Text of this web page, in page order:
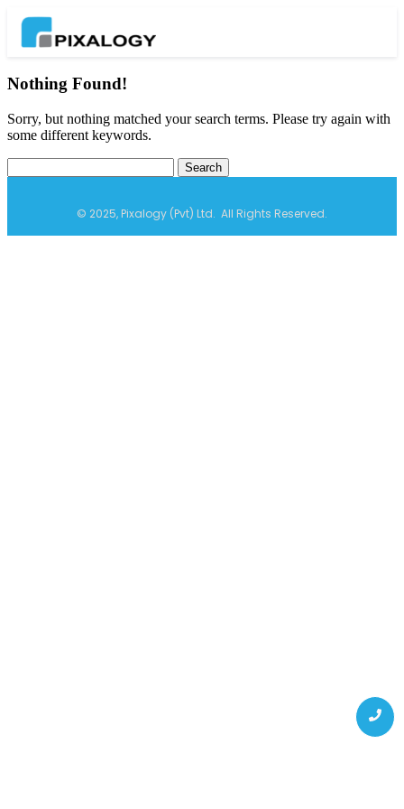
Nothing Found!
Sorry, but nothing matched your search terms. Please try again with
some different keywords.
© 2025, Pixalogy (Pvt) Ltd. All Rights Reserved.